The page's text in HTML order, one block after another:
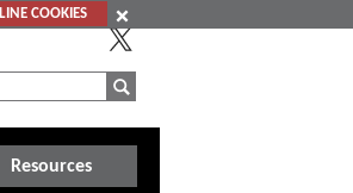
COOKIES
Resources